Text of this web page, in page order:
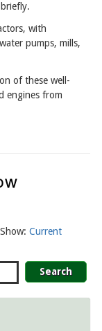
with
pumps, mills,
of these well-
engines from
Current